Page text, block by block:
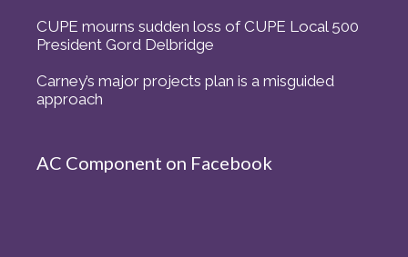
CUPE mourns sudden loss of CUPE Local 500
President Gord Delbridge
Carney’s major projects plan is a misguided
approach
AC Component on Facebook